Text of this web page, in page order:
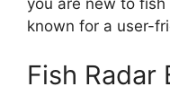
known for a user-
Fish Radar